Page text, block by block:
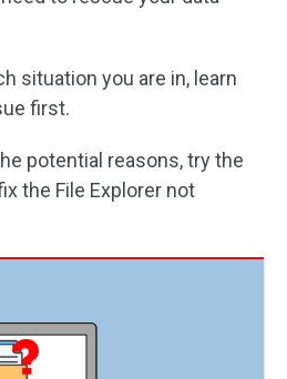
situation you are in, learn
first.
potential reasons, try the
the File Explorer not